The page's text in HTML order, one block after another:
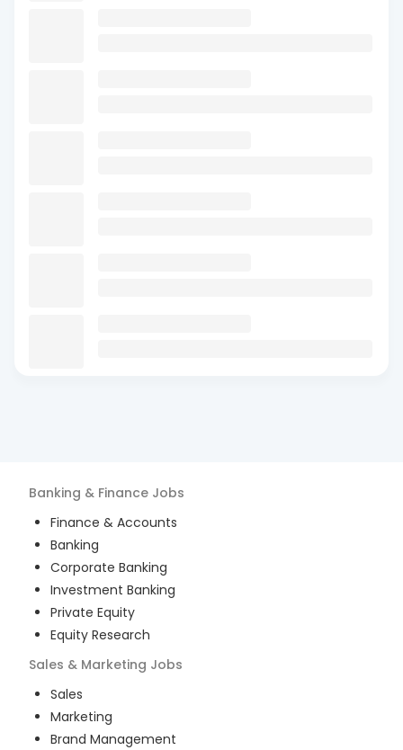
Banking & Finance Jobs
Finance & Accounts
Banking
Corporate Banking
Investment Banking
Private Equity
Equity Research
Sales & Marketing Jobs
Sales
Marketing
Brand Management